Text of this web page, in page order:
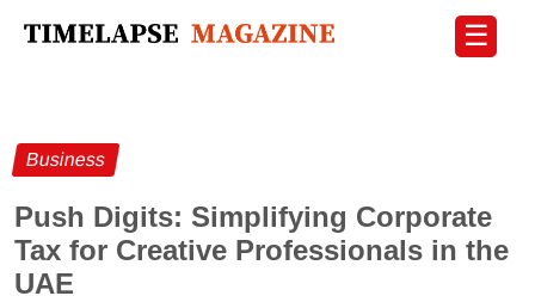
☰
Business
Push Digits: Simplifying Corporate
Tax for Creative Professionals in the
UAE